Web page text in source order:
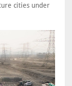
cities under